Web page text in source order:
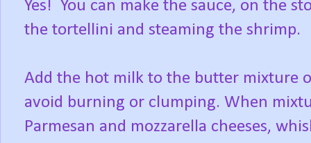
Yes! You can make the sauce, on the
the tortellini and steaming the shrimp.
Add the hot milk to the butter mixture
avoid burning or clumping. When
Parmesan and mozzarella cheeses,